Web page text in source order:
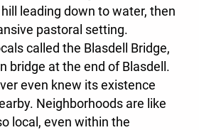
leading down to water, then
pastoral setting.
called the Blasdell Bridge,
bridge at the end of Blasdell.
even knew its existence
Neighborhoods are like
local, even within the